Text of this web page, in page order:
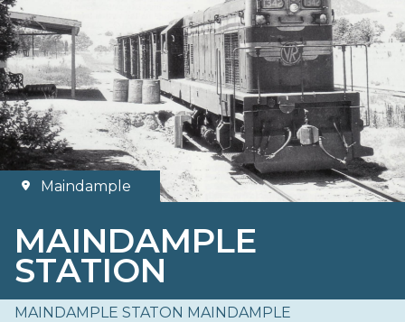
Maindample
MAINDAMPLE
STATION
MAINDAMPLE STATON MAINDAMPLE